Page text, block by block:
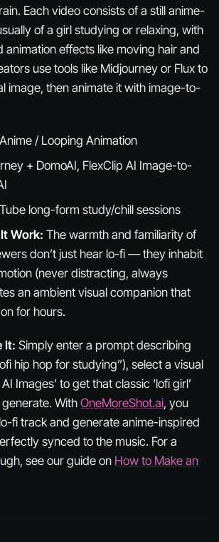
Each video consists of a still anime-
of a girl studying or relaxing, with
animation effects like moving hair and
use tools like Midjourney or Flux to
image, then animate it with image-to-
Anime / Looping Animation
+ DomoAI, FlexClip AI Image-to-
long-form study/chill sessions
Work: The warmth and familiarity of
don’t just hear lo-fi — they inhabit
(never distracting, always
an ambient visual companion that
for hours.
It: Simply enter a prompt describing
hip hop for studying”), select a visual
Images’ to get that classic ‘lofi girl’
WithOneMoreShot.ai, you
fi track and generate anime-inspired
synced to the music. For a
see our guide on How to Make an